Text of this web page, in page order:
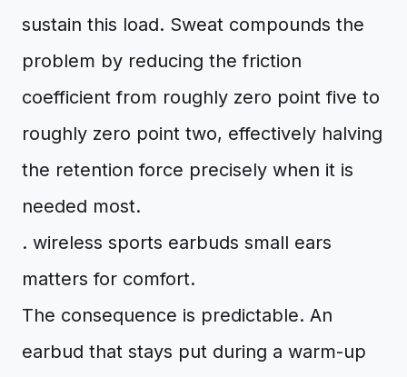
sustain this load. Sweat compounds the
problem by reducing the friction
coefficient from roughly zero point five to
roughly zero point two, effectively halving
the retention force precisely when it is
needed most.
. wireless sports earbuds small ears
matters for comfort.
The consequence is predictable. An
earbud that stays put during a warm-up